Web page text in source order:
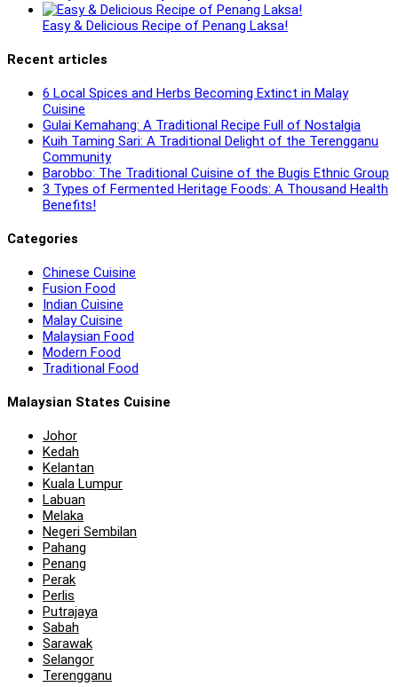
Easy & Delicious Recipe of Penang Laksa!
Recent articles
6 Local Spices and Herbs Becoming Extinct in Malay
Cuisine
Gulai Kemahang: A Traditional Recipe Full of Nostalgia
Kuih Taming Sari: A Traditional Delight of the Terengganu
Community
Barobbo: The Traditional Cuisine of the Bugis Ethnic Group
3 Types of Fermented Heritage Foods: A Thousand Health
Benefits!
Categories
Chinese Cuisine
Fusion Food
Indian Cuisine
Malay Cuisine
Malaysian Food
Modern Food
Traditional Food
Malaysian States Cuisine
Johor
Kedah
Kelantan
Kuala Lumpur
Labuan
Melaka
Negeri Sembilan
Pahang
Penang
Perak
Perlis
Putrajaya
Sabah
Sarawak
Selangor
Terengganu